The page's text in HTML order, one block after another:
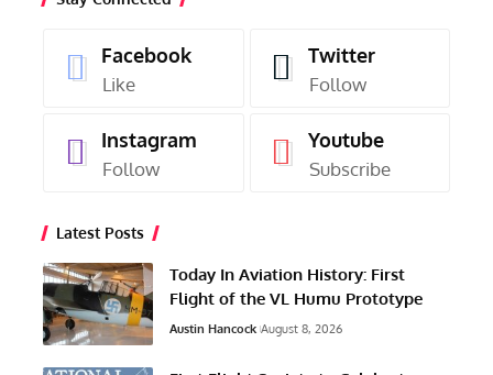
Facebook
Like
Twitter
Follow
Instagram
Follow
Youtube
Subscribe
Latest Posts
Today In Aviation History: First
Flight of the VL Humu Prototype
Austin Hancock August 8, 2026